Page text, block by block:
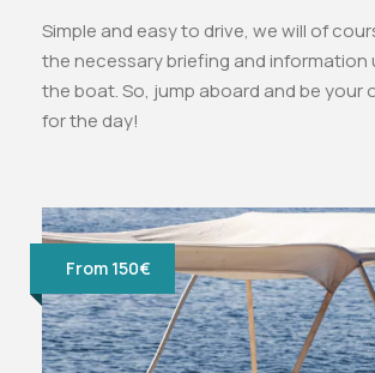
Simple and easy to drive, we will of
the necessary briefing and information
the boat. So, jump aboard and be your
for the day!
From 150€